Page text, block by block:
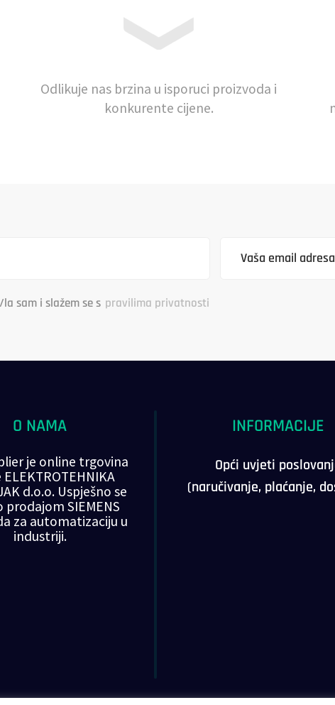
Odlikuje nas brzina u isporuci proizvoda i
konkurente cijene.
sam i slažem se s pravilima privatnosti
O NAMA
je online trgovina
d.o.o. Uspješno se
prodajom SIEMENS
za automatizaciju u
industriji.
INFORMACIJE
Opći uvjeti
(naručivanje, plaćanje,